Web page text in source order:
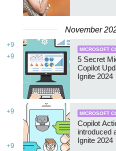
+9
+9
+9
+9
November
MICROSOFT
5 Secret
Copilot
Ignite 2024
MICROSOFT
Copilot
introduced
Ignite 2024